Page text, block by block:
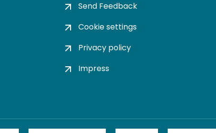
Send Feedback
Cookie settings
Privacy policy
Impress